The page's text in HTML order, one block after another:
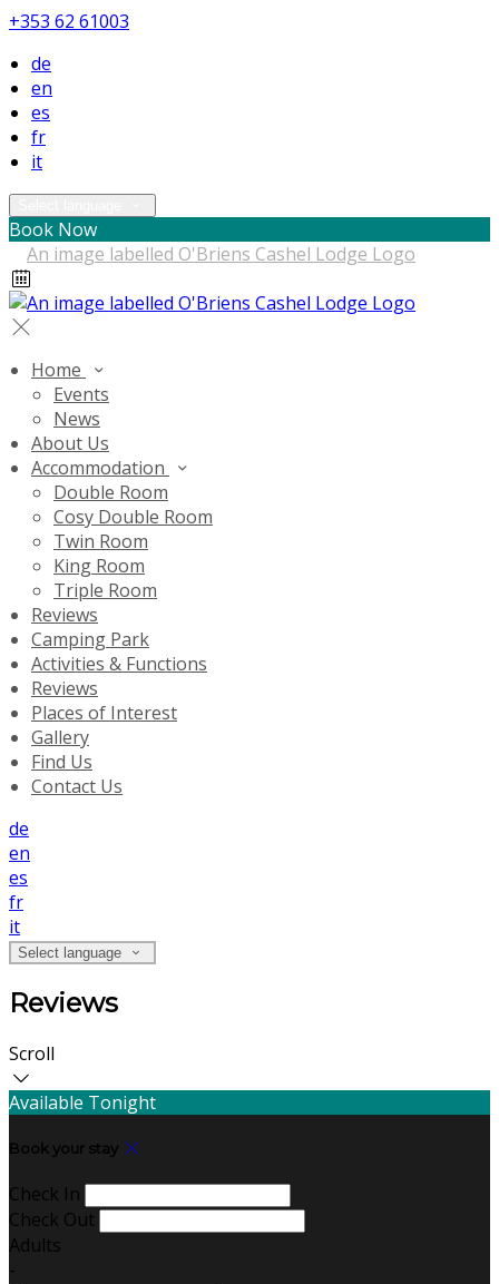
+353 62 61003
de
en
es
fr
it
Book Now
Home
Events
News
About Us
Accommodation
Double Room
Cosy Double Room
Twin Room
King Room
Triple Room
Reviews
Camping Park
Activities & Functions
Reviews
Places of Interest
Gallery
Find Us
Contact Us
de
en
es
fr
it
Select language
Reviews
Scroll
Available Tonight
Book your stay
Check In
Check Out
Adults
-